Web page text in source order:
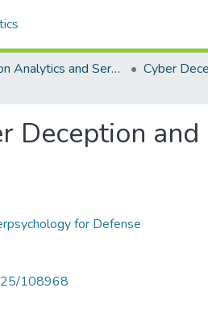
Decision Analytics and Service Science
Deception
for Defense
108968